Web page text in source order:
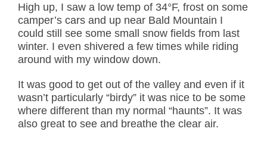
High up, I saw a low temp of 34°F, frost on some
camper’s cars and up near Bald Mountain I
could still see some small snow fields from last
winter. I even shivered a few times while riding
around with my window down.
It was good to get out of the valley and even if it
wasn’t particularly “birdy” it was nice to be some
where different than my normal “haunts”. It was
also great to see and breathe the clear air.